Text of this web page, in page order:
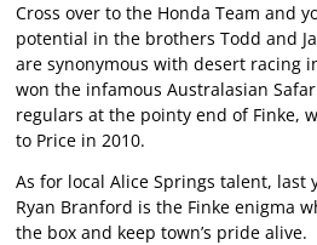
Cross over to the Honda Team and
potential in the brothers Todd and
are synonymous with desert racing
won the infamous Australasian
regulars at the pointy end of Finke,
to Price in 2010.
As for local Alice Springs talent, last
Ryan Branford is the Finke enigma
the box and keep town’s pride alive.